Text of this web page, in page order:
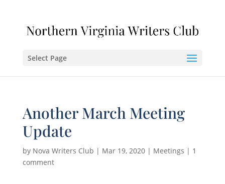
Select Page
Another March Meeting
Update
by Nova Writers Club | Mar 19, 2020| Meetings | 1
comment